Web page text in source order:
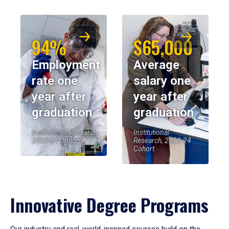
94%
Employment
rate one
year after
graduation
Institutional Research,
2023-24 Cohort
$65,000
Average
salary one
year after
graduation
Institutional
Research, 2023-24
Cohort
Innovative Degree Programs